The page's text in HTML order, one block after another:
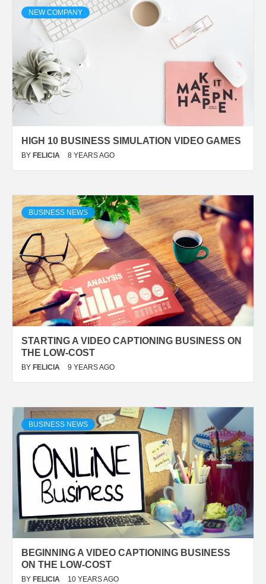
NEW COMPANY
HIGH 10 BUSINESS SIMULATION VIDEO GAMES
BY FELICIA 8 YEARS AGO
BUSINESS NEWS
STARTING A VIDEO CAPTIONING BUSINESS ON
THE LOW-COST
BY FELICIA 9 YEARS AGO
BUSINESS NEWS
BEGINNING A VIDEO CAPTIONING BUSINESS
ON THE LOW-COST
BY FELICIA 10 YEARS AGO